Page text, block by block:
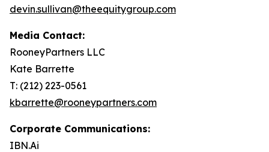
devin.sullivan@theequitygroup.com
Media Contact:
RooneyPartners LLC
Kate Barrette
T: (212) 223-0561
kbarrette@rooneypartners.com
Corporate Communications:
IBN.Ai